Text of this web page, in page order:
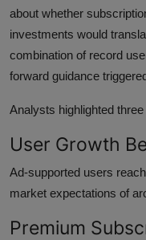
about whether
investments would
combination of record
forward guidance
Analysts highlighted
User Growth
Ad-supported users
market expectations of
Premium